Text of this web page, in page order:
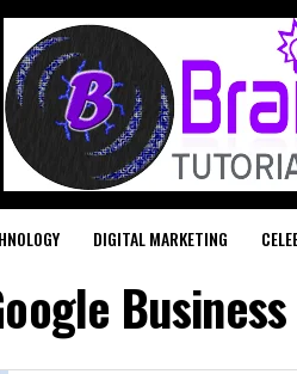
DIGITAL MARKETING